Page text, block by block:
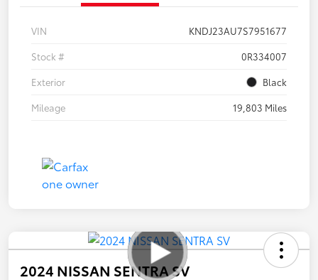
VIN
KNDJ23AU7S7951677
Stock #
0R334007
Exterior
Black
Mileage
19,803 Miles
2024 NISSAN SENTRA SV